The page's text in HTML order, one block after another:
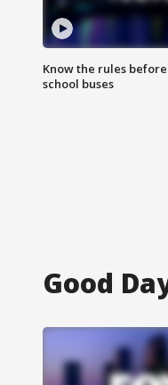
Know the rules
school buses
Good